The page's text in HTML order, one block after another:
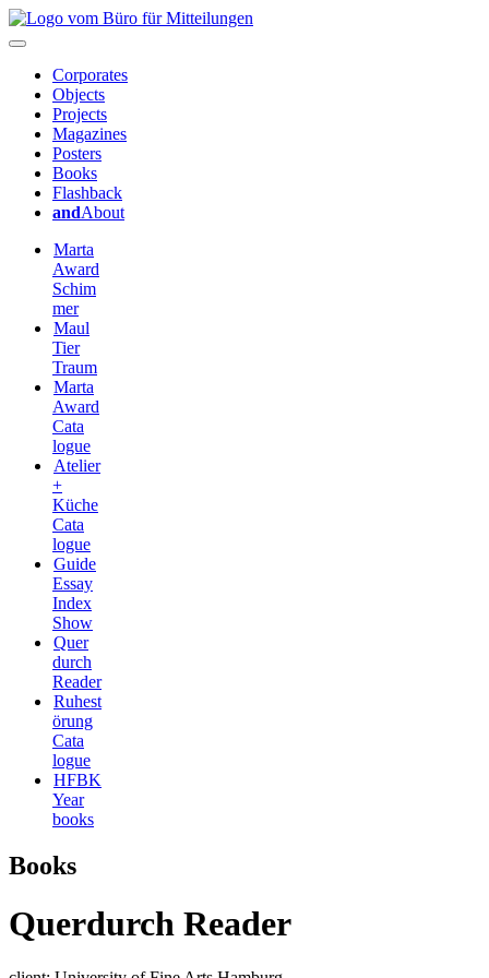
Corporates
Objects
Projects
Magazines
Posters
Books
Flashback
andAbout
Marta
Award
Schim
mer
Maul
Tier
Traum
Marta
Award
Cata
logue
Atelier
+
Küche
Cata
logue
Guide
Essay
Index
Show
Quer
durch
Reader
Ruhest
örung
Cata
logue
HFBK
Year
books
Books
Querdurch Reader